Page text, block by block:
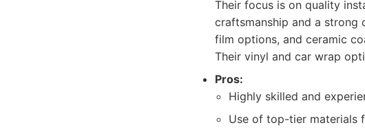
Their focus is on quality
craftsmanship and a strong
film options, and ceramic
Their vinyl and car wrap
Pros:
Highly skilled and
Use of top-tier materials